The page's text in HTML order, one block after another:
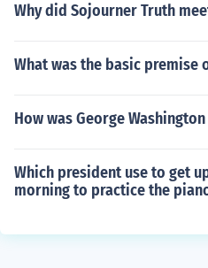
Why did Sojourner Truth
What was the basic premise
How was George
Which president use to get
morning to practice the